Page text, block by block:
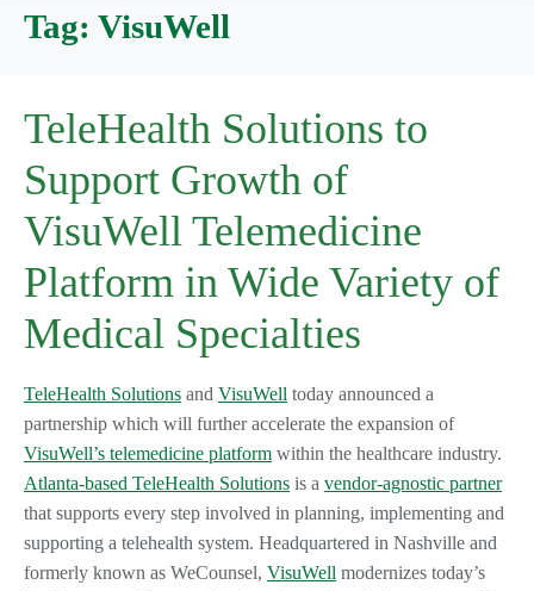
Tag: VisuWell
TeleHealth Solutions to
Support Growth of
VisuWell Telemedicine
Platform in Wide Variety of
Medical Specialties
TeleHealth Solutions and VisuWell today announced a
partnership which will further accelerate the expansion of
VisuWell’s telemedicine platform within the healthcare industry.
Atlanta-based TeleHealth Solutions is a vendor-agnostic partner
that supports every step involved in planning, implementing and
supporting a telehealth system. Headquartered in Nashville and
formerly known as WeCounsel, VisuWell modernizes today’s